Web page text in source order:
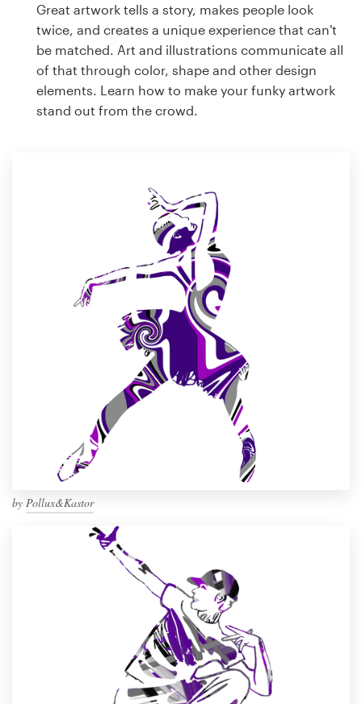
Great artwork tells a story, makes people look
twice, and creates a unique experience that can't
be matched. Art and illustrations communicate all
of that through color, shape and other design
elements. Learn how to make your funky artwork
stand out from the crowd.
by Pollux&Kastor